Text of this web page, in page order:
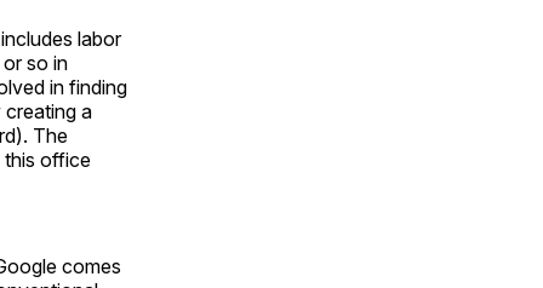
labor
so in
in finding
creating a
The
this office
comes